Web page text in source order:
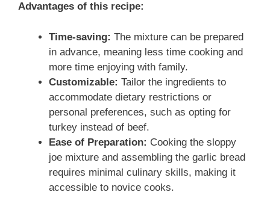
Advantages of this recipe:
Time-saving: The mixture can be prepared
in advance, meaning less time cooking and
more time enjoying with family.
Customizable: Tailor the ingredients to
accommodate dietary restrictions or
personal preferences, such as opting for
turkey instead of beef.
Ease of Preparation: Cooking the sloppy
joe mixture and assembling the garlic bread
requires minimal culinary skills, making it
accessible to novice cooks.